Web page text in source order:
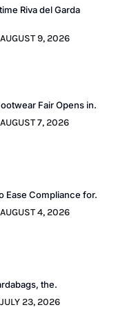
Riva del Garda
AUGUST 9, 2026
Fair Opens in.
AUGUST 7, 2026
Ease Compliance for.
AUGUST 4, 2026
the.
JULY 23, 2026